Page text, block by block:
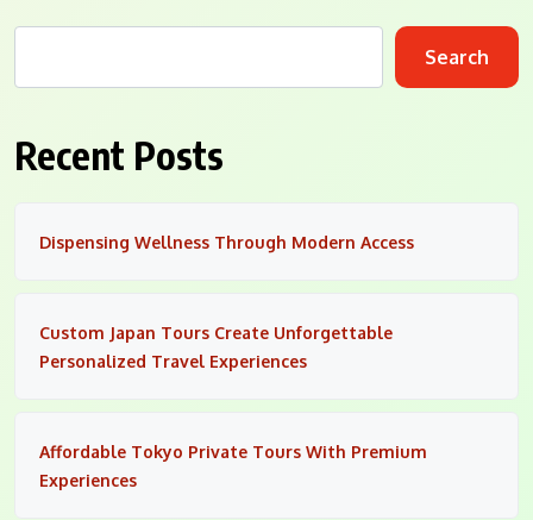
Search
Recent Posts
Dispensing Wellness Through Modern Access
Custom Japan Tours Create Unforgettable
Personalized Travel Experiences
Affordable Tokyo Private Tours With Premium
Experiences